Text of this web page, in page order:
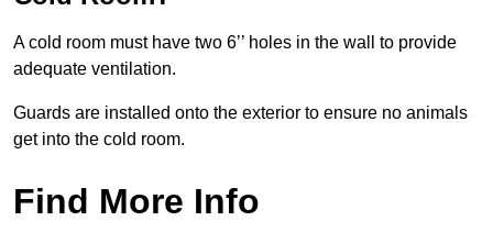
A cold room must have two 6’’ holes in the wall to provide
adequate ventilation.
Guards are installed onto the exterior to ensure no animals
get into the cold room.
Find More Info